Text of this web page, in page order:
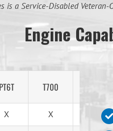
is a Service-Disabled
Engine
PT6T T700
X X